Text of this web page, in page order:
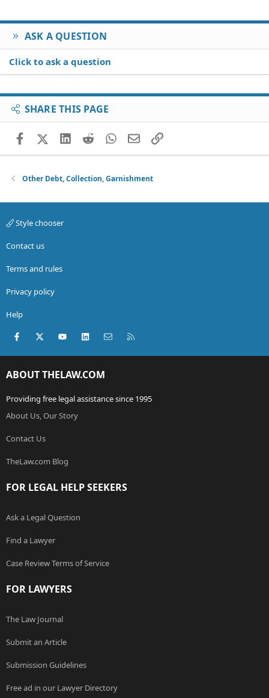
ASK A QUESTION
Click to ask a question
SHARE THIS PAGE
FacebookX (Twitter)
LinkedIn
RedditWhatsApp
EmailLink
Other Debt, Collection, Garnishment
Style chooser
Contact us
Terms and rules
Privacy policy
Help
Facebook
X (Twitter)youtubeLinkedInContact us
ABOUT THELAW.COM
Providing free legal assistance since 1995
About Us, Our Story
Contact Us
TheLaw.com Blog
FOR LEGAL HELP SEEKERS
Ask a Legal Question
Find a Lawyer
Case Review Terms of Service
FOR LAWYERS
The Law Journal
Submit an Article
Submission Guidelines
Free ad in our Lawyer Directory